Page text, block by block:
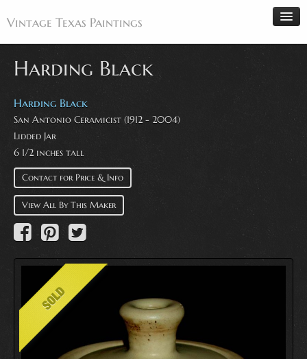
Vintage Texas Paintings
Home
Paintings
Artists
Antiques
Makers
Events
About
Wanted
Contact
Harding Black
Harding Black
San Antonio Ceramicist (1912 - 2004)
Lidded Jar
6 1/2 inches tall
Contact for Price & Info
View All By This Maker